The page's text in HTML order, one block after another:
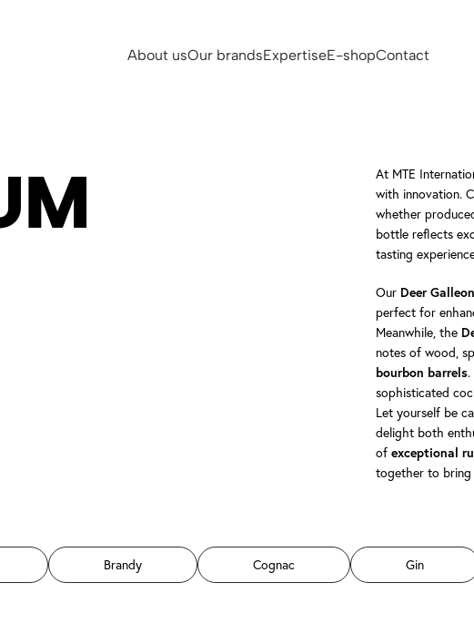
About usOur brandsExpertiseE-shopContact
At MTE
with innovation.
whether
bottle reflects
tasting
Our Deer
perfect for
Meanwhile, the
notes of wood,
bourbon barrels
sophisticated
Let yourself be
delight both
of exceptional
together to
Brandy Cognac Gin